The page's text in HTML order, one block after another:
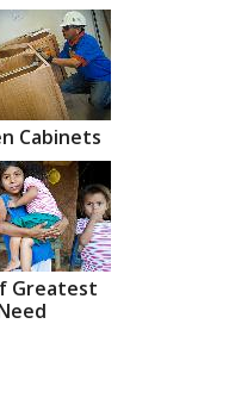
Cabinets
Greatest